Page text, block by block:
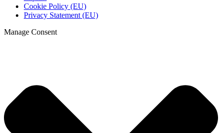
Cookie Policy (EU)
Privacy Statement (EU)
Manage Consent